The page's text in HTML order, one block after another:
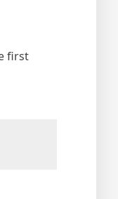
first